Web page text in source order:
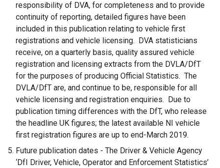
responsibility of DVA, for completeness and to provide
continuity of reporting, detailed figures have been
included in this publication relating to vehicle first
registrations and vehicle licensing. DVA statisticians
receive, on a quarterly basis, quality assured vehicle
registration and licensing extracts from the DVLA/DfT
for the purposes of producing Official Statistics. The
DVLA/DfT are, and continue to be, responsible for all
vehicle licensing and registration enquiries. Due to
publication timing differences with the DfT, who release
the headline UK figures; the latest available NI vehicle
first registration figures are up to end-March 2019.
Future publication dates - The Driver & Vehicle Agency
‘DfI Driver, Vehicle, Operator and Enforcement Statistics’